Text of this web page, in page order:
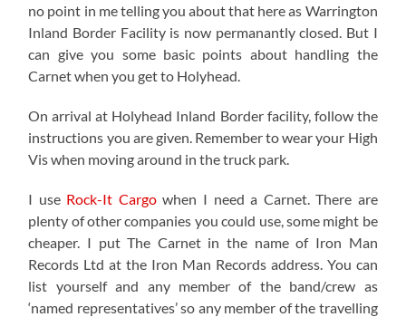
no point in me telling you about that here as Warrington
Inland Border Facility is now permanantly closed. But I
can give you some basic points about handling the
Carnet when you get to Holyhead.
On arrival at Holyhead Inland Border facility, follow the
instructions you are given. Remember to wear your High
Vis when moving around in the truck park.
I use Rock-It Cargowhen I need a Carnet. There are
plenty of other companies you could use, some might be
cheaper. I put The Carnet in the name of Iron Man
Records Ltd at the Iron Man Records address. You can
list yourself and any member of the band/crew as
‘named representatives’ so any member of the travelling